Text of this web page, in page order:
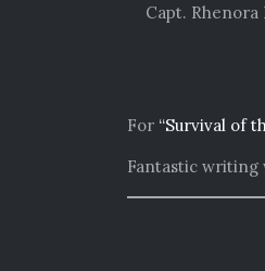
Capt. Rhenora
For “Survival of
Fantastic